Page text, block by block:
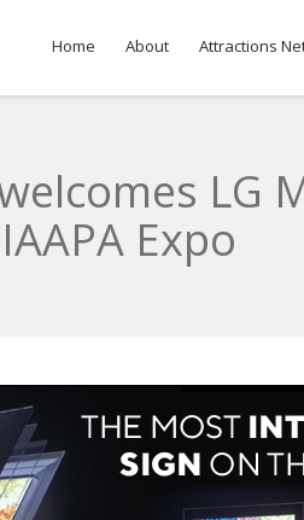
Home About Attractions
LG
Expo